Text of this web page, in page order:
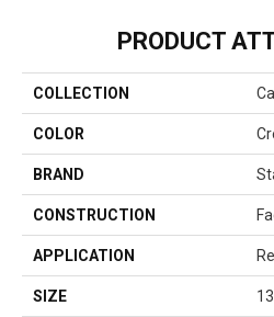
PRODUCT
COLLECTION
COLOR
BRAND
CONSTRUCTION
APPLICATION
SIZE